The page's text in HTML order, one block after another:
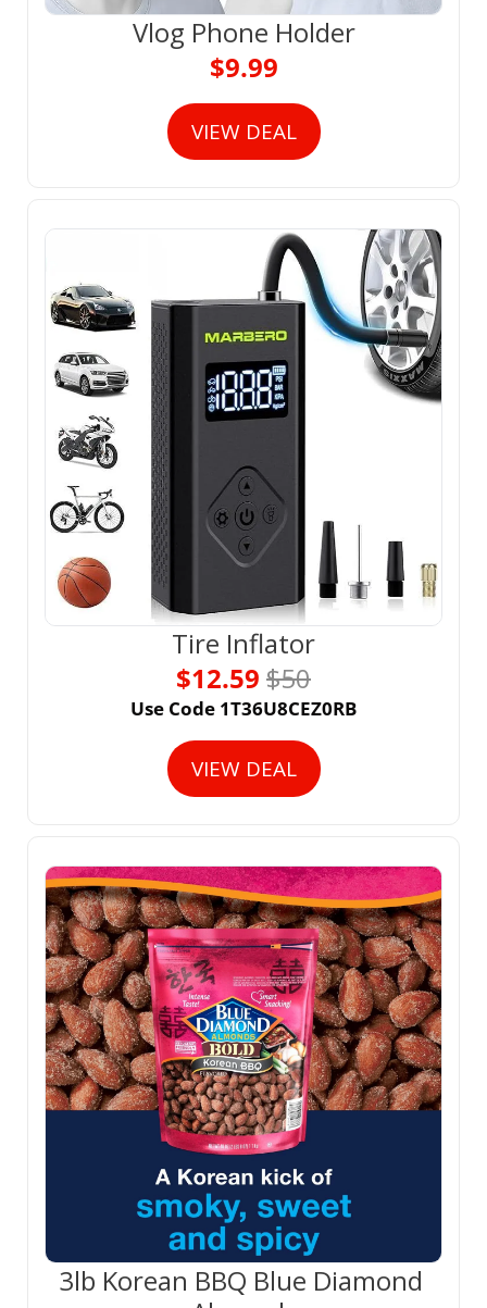
Vlog Phone Holder
$9.99
VIEW DEAL
Tire Inflator
$12.59 $50
Use Code 1T36U8CEZ0RB
VIEW DEAL
3lb Korean BBQ Blue Diamond